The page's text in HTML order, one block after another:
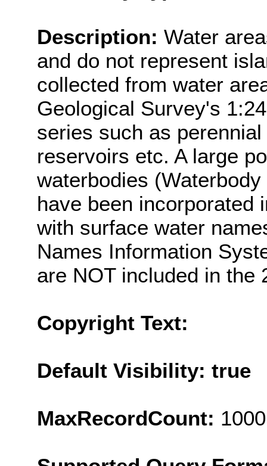
Description: Water
and do not represent
collected from water
Geological Survey's
series such as
reservoirs etc. A large
waterbodies
have been incorporated
with surface water
Names Information
are NOT included in the
Copyright Text:
Default Visibility: true
MaxRecordCount: 1000